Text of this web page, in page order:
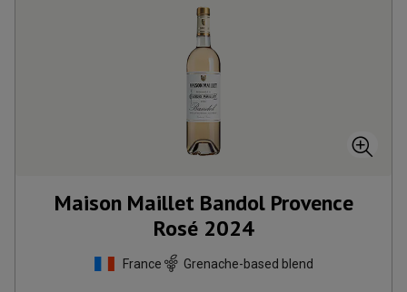
Maison Maillet Bandol Provence
Rosé 2024
France Grenache-based blend